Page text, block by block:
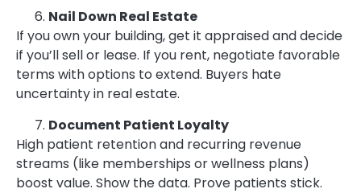
Nail Down Real Estate
If you own your building, get it appraised and decide
if you’ll sell or lease. If you rent, negotiate favorable
terms with options to extend. Buyers hate
uncertainty in real estate.
Document Patient Loyalty
High patient retention and recurring revenue
streams (like memberships or wellness plans)
boost value. Show the data. Prove patients stick.